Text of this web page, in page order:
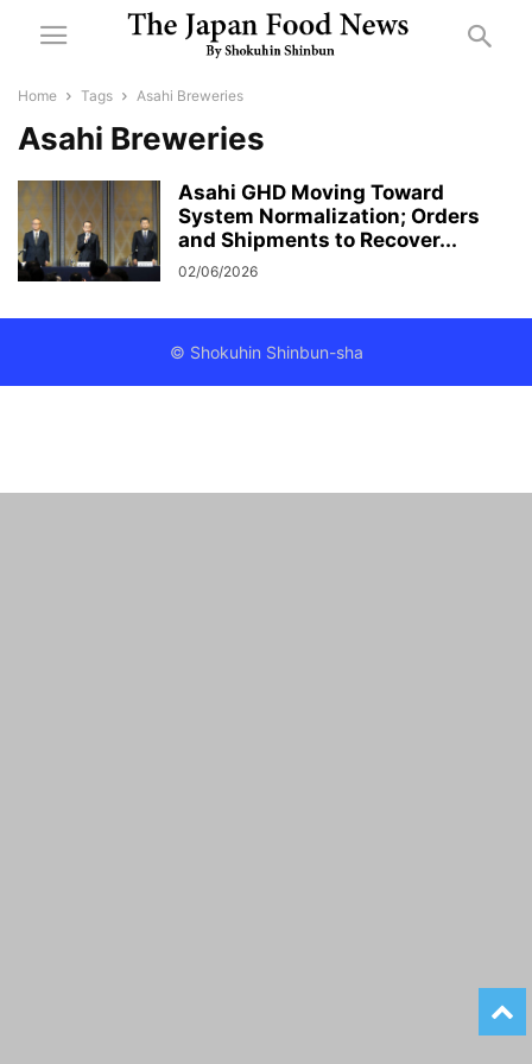
Home Tags Asahi Breweries
Asahi Breweries
Asahi GHD Moving Toward
System Normalization; Orders
and Shipments to Recover...
02/06/2026
© Shokuhin Shinbun-sha